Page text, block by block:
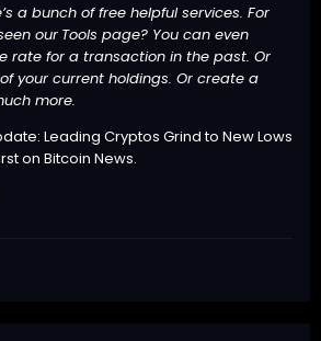
a bunch of free helpful services. For
our Tools page? You can even
rate for a transaction in the past. Or
your current holdings. Or create a
more.
Leading Cryptos Grind to New Lows
on Bitcoin News.